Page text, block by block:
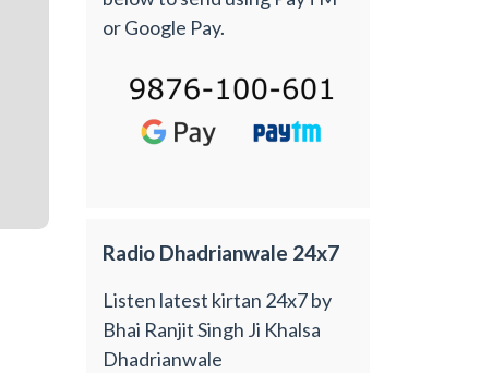
or Google Pay.
Radio Dhadrianwale 24x7
Listen latest kirtan 24x7 by
Bhai Ranjit Singh Ji Khalsa
Dhadrianwale